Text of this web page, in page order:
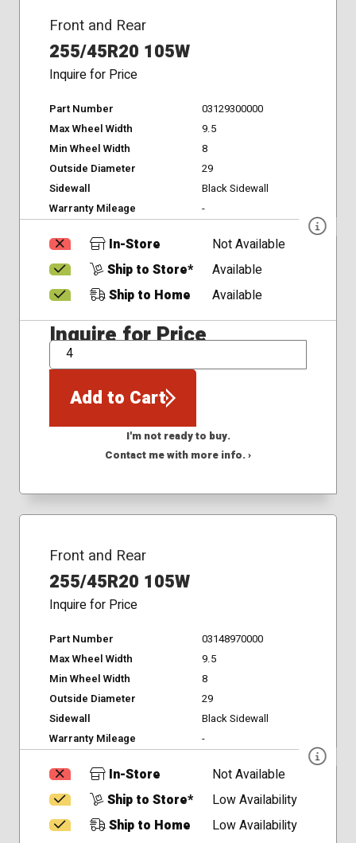
Front and Rear
255/45R20 105W
Inquire for Price
Part Number
03129300000
Max Wheel Width
9.5
Min Wheel Width
8
Outside Diameter
29
Sidewall
Black Sidewall
Warranty Mileage
-
In-Store
Not Available
Ship to Store*
Available
Ship to Home
Available
Inquire for Price
QTY
Add to Cart
I'm not ready to buy.
Contact me with more info. ›
Front and Rear
255/45R20 105W
Inquire for Price
Part Number
03148970000
Max Wheel Width
9.5
Min Wheel Width
8
Outside Diameter
29
Sidewall
Black Sidewall
Warranty Mileage
-
In-Store
Not Available
Ship to Store*
Low Availability
Ship to Home
Low Availability